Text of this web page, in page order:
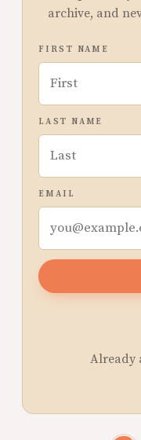
archive, and
FIRST NAME
LAST NAME
EMAIL
Already